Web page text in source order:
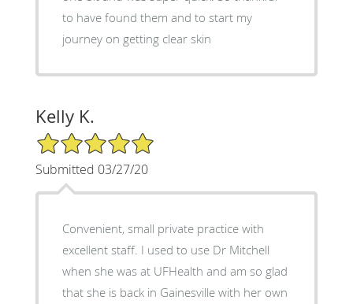
to have found them and to start my
journey on getting clear skin
Kelly K.
5/5 Star Rating
Submitted 03/27/20
Convenient, small private practice with
excellent staff. I used to use Dr Mitchell
when she was at UFHealth and am so glad
that she is back in Gainesville with her own